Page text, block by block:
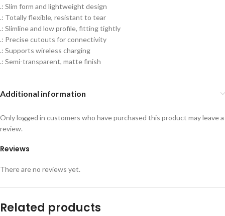
.: Slim form and lightweight design
.: Totally flexible, resistant to tear
.: Slimline and low profile, fitting tightly
.: Precise cutouts for connectivity
.: Supports wireless charging
.: Semi-transparent, matte finish
Additional information
Reviews
There are no reviews yet.
Only logged in customers who have purchased this product may leave a
review.
Related products